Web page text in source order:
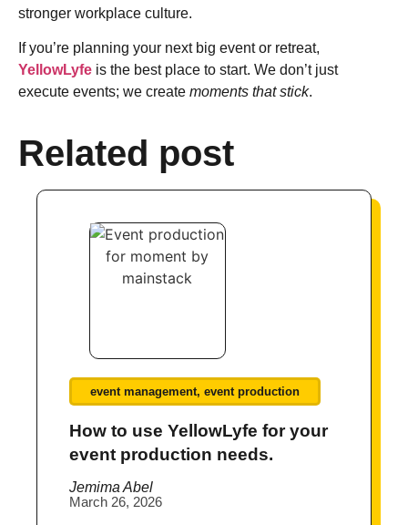
Related post
event management, event production
How to use YellowLyfe for your
event production needs.
Jemima Abel
March 26, 2026
stronger workplace culture.
If you’re planning your next big event or retreat,
YellowLyfe is the best place to start. We don’t just
execute events; we create moments that stick.